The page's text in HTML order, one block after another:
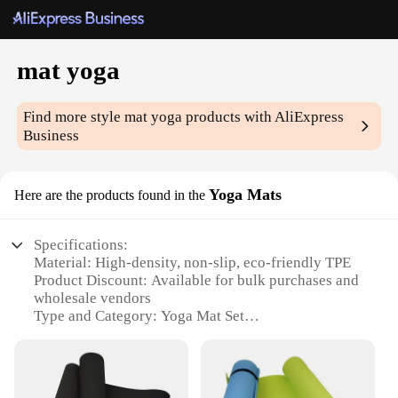
mat yoga
Find more stylemat yoga products with AliExpress
Business
Here are the products found in the Yoga Mats
Specifications:
Material: High-density, non-slip, eco-friendly TPE
Product Discount: Available for bulk purchases and
wholesale vendors
Type and Category: Yoga Mat Set
aesthetic patterns
Usage and Purpose: Ideal for various yoga
practices, including hot yoga